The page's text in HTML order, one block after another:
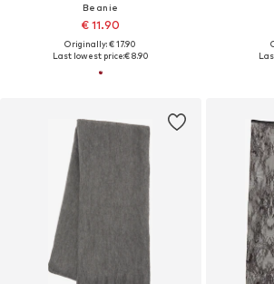
Beanie
€ 11.90
Originally: € 17.90
Last lowest price:€ 8.90